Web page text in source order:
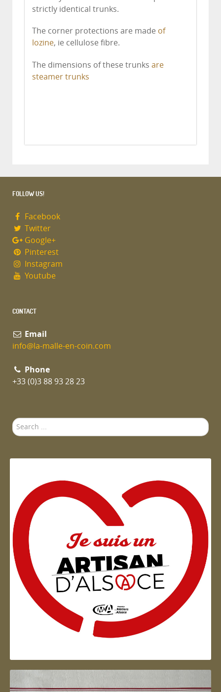
strictly identical trunks.
The corner protections are made of
lozine, ie cellulose fibre.
The dimensions of these trunks are
steamer trunks
FOLLOW US!
Facebook
Twitter
Google+
Pinterest
Instagram
Youtube
CONTACT
Email
info@la-malle-en-coin.com
Phone
+33 (0)3 88 93 28 23
Search
...
Artisan d'Alsace